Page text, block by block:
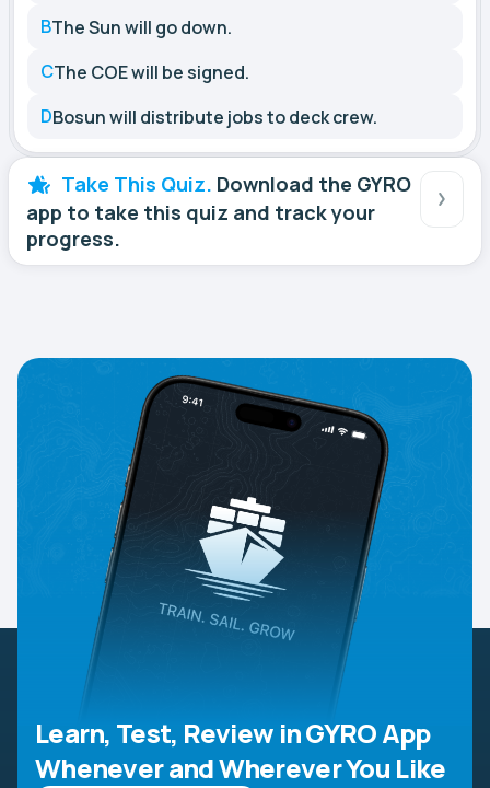
BThe Sun will go down.
CThe COE will be signed.
DBosun will distribute jobs to deck crew.
Take This Quiz. Download the GYRO
app to take this quiz and track your
progress.
Learn, Test, Review in GYRO App
Whenever and Wherever You Like